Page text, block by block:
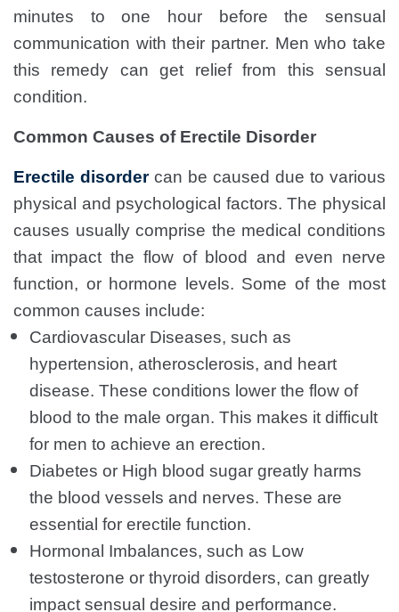
minutes to one hour before the sensual
communication with their partner. Men who take
this remedy can get relief from this sensual
condition.
Common Causes of Erectile Disorder
Erectile disordercan be caused due to various
physical and psychological factors. The physical
causes usually comprise the medical conditions
that impact the flow of blood and even nerve
function, or hormone levels. Some of the most
common causes include:
Cardiovascular Diseases, such as
hypertension, atherosclerosis, and heart
disease. These conditions lower the flow of
blood to the male organ. This makes it difficult
for men to achieve an erection.
Diabetes or High blood sugar greatly harms
the blood vessels and nerves. These are
essential for erectile function.
Hormonal Imbalances, such as Low
testosterone or thyroid disorders, can greatly
impact sensual desire and performance.